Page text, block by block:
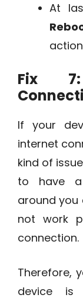
At
Fix
If your
internet
kind of
to have a
around you
not work
connection.
Therefore,
device is